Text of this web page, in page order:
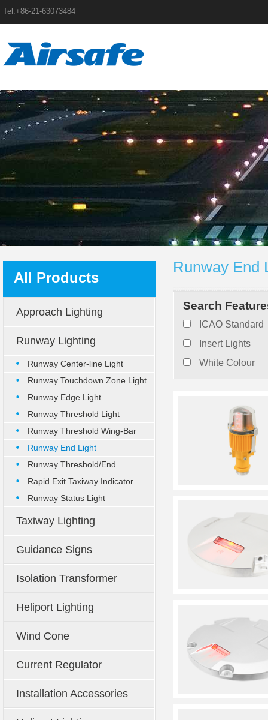
Tel:+86-21-63073484
All Products
Approach Lighting
Runway Lighting
Runway Center-line Light
Runway Touchdown Zone Light
Runway Edge Light
Runway Threshold Light
Runway Threshold Wing-Bar
Runway End Light
Runway Threshold/End
Rapid Exit Taxiway Indicator
Runway Status Light
Taxiway Lighting
Guidance Signs
Isolation Transformer
Heliport Lighting
Wind Cone
Current Regulator
Installation Accessories
Runway End
Search
ICAO Standard
Insert Lights
White Colour